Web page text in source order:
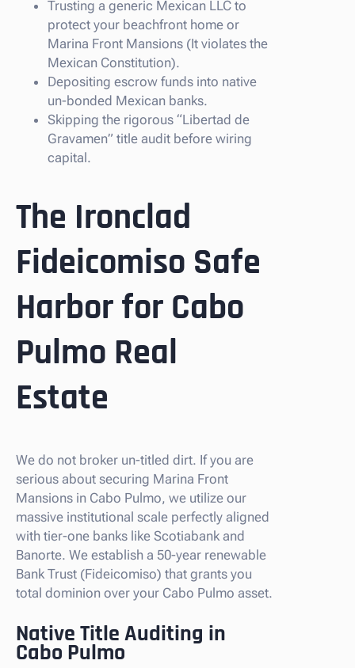
Trusting a generic Mexican LLC to
protect your beachfront home or
Marina Front Mansions (It violates the
Mexican Constitution).
Depositing escrow funds into native
un-bonded Mexican banks.
Skipping the rigorous “Libertad de
Gravamen” title audit before wiring
capital.
The Ironclad
Fideicomiso Safe
Harbor for Cabo
Pulmo Real
Estate
We do not broker un-titled dirt. If you are
serious about securing Marina Front
Mansions in Cabo Pulmo, we utilize our
massive institutional scale perfectly aligned
with tier-one banks like Scotiabank and
Banorte. We establish a 50-year renewable
Bank Trust (Fideicomiso) that grants you
total dominion over your Cabo Pulmo asset.
Native Title Auditing in
Cabo Pulmo